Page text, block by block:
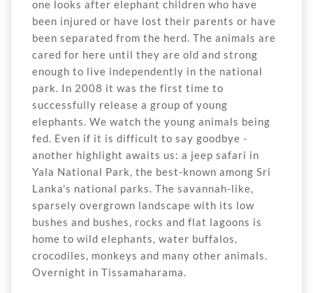
one looks after elephant children who have
been injured or have lost their parents or have
been separated from the herd. The animals are
cared for here until they are old and strong
enough to live independently in the national
park. In 2008 it was the first time to
successfully release a group of young
elephants. We watch the young animals being
fed. Even if it is difficult to say goodbye -
another highlight awaits us: a jeep safari in
Yala National Park, the best-known among Sri
Lanka's national parks. The savannah-like,
sparsely overgrown landscape with its low
bushes and bushes, rocks and flat lagoons is
home to wild elephants, water buffalos,
crocodiles, monkeys and many other animals.
Overnight in Tissamaharama.